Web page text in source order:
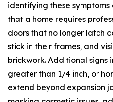
identifying these symptoms
that a home requires
doors that no longer latch
stick in their frames, and
brickwork. Additional signs
greater than 1/4 inch, or
extend beyond expansion